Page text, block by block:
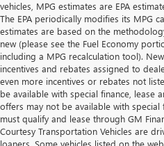
vehicles, MPG estimates are EPA
The EPA periodically modifies its MPG
estimates are based on the
new (please see the Fuel Economy
including a MPG recalculation tool).
incentives and rebates assigned to
even more incentives or rebates not
be available with special finance, lease
offers may not be available with
must qualify and lease through GM
Courtesy Transportation Vehicles are
loaners. Some vehicles listed on the